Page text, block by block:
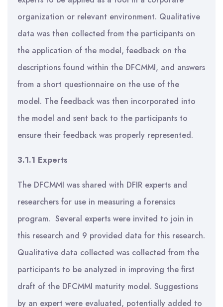
organization or relevant environment. Qualitative
data was then collected from the participants on
the application of the model, feedback on the
descriptions found within the DFCMMI, and answers
from a short questionnaire on the use of the
model. The feedback was then incorporated into
the model and sent back to the participants to
ensure their feedback was properly represented.
3.1.1 Experts
The DFCMMI was shared with DFIR experts and
researchers for use in measuring a forensics
program. Several experts were invited to join in
this research and 9 provided data for this research.
Qualitative data collected was collected from the
participants to be analyzed in improving the first
draft of the DFCMMI maturity model. Suggestions
by an expert were evaluated, potentially added to